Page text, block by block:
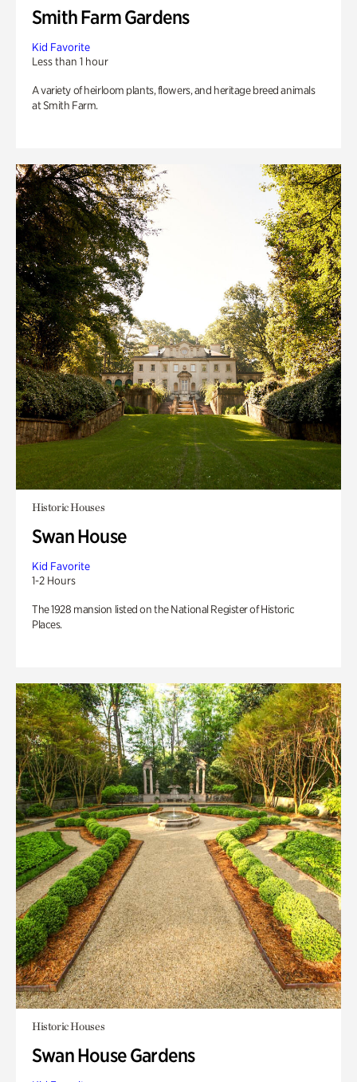
Smith Farm Gardens
Kid Favorite
Less than 1 hour
A variety of heirloom plants, flowers, and heritage breed animals
at Smith Farm.
Historic Houses
Swan House
Kid Favorite
1-2 Hours
The 1928 mansion listed on the National Register of Historic
Places.
Historic Houses
Swan House Gardens